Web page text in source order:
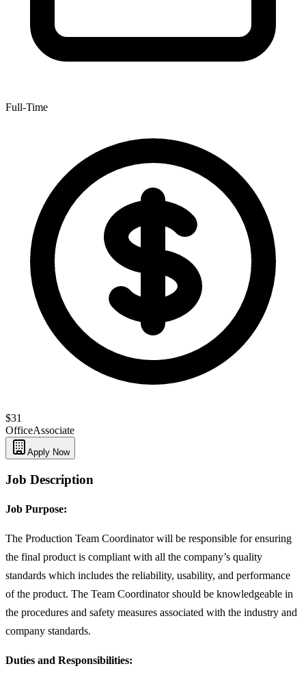
Full-Time
$31
OfficeAssociate
Apply Now
Job Description
Job Purpose:
The Production Team Coordinator will be responsible for ensuring
the final product is compliant with all the company’s quality
standards which includes the reliability, usability, and performance
of the product. The Team Coordinator should be knowledgeable in
the procedures and safety measures associated with the industry and
company standards.
Duties and Responsibilities: